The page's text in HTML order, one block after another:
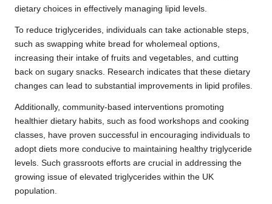
dietary choices in effectively managing lipid levels.
To reduce triglycerides, individuals can take actionable steps,
such as swapping white bread for wholemeal options,
increasing their intake of fruits and vegetables, and cutting
back on sugary snacks. Research indicates that these dietary
changes can lead to substantial improvements in lipid profiles.
Additionally, community-based interventions promoting
healthier dietary habits, such as food workshops and cooking
classes, have proven successful in encouraging individuals to
adopt diets more conducive to maintaining healthy triglyceride
levels. Such grassroots efforts are crucial in addressing the
growing issue of elevated triglycerides within the UK
population.